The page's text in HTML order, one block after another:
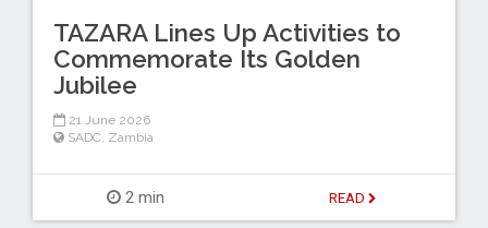
TAZARA Lines Up Activities to
Commemorate Its Golden
Jubilee
21 June 2026
SADC, Zambia
2 min READ